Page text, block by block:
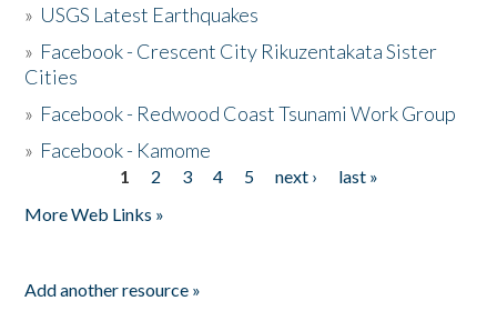
» USGS Latest Earthquakes
» Facebook - Crescent City Rikuzentakata Sister
Cities
» Facebook - Redwood Coast Tsunami Work Group
» Facebook - Kamome
1 2 3 4 5 next ›
last »
More Web Links »
Add another resource »